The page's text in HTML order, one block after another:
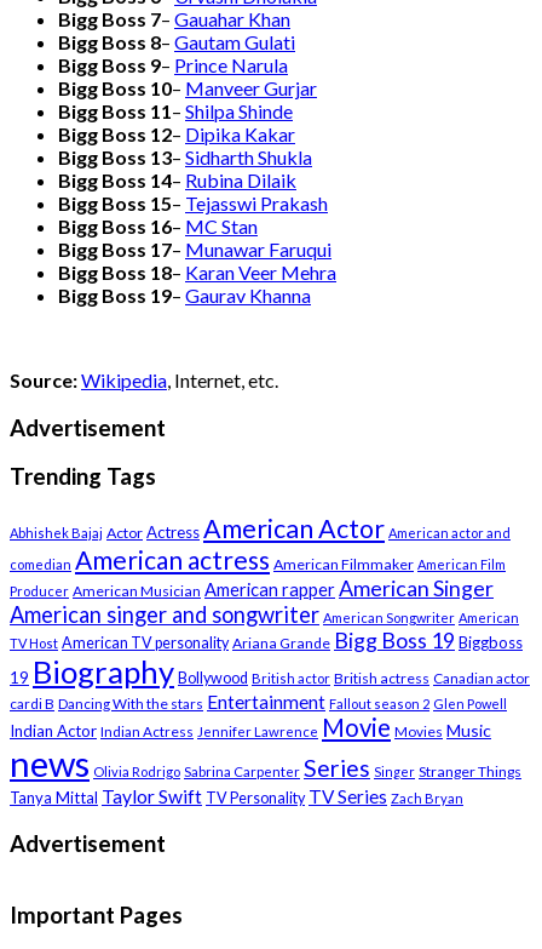
Bigg Boss 7– Gauahar Khan
Bigg Boss 8– Gautam Gulati
Bigg Boss 9– Prince Narula
Bigg Boss 10– Manveer Gurjar
Bigg Boss 11– Shilpa Shinde
Bigg Boss 12– Dipika Kakar
Bigg Boss 13– Sidharth Shukla
Bigg Boss 14– Rubina Dilaik
Bigg Boss 15– Tejasswi Prakash
Bigg Boss 16– MC Stan
Bigg Boss 17– Munawar Faruqui
Bigg Boss 18– Karan Veer Mehra
Bigg Boss 19– Gaurav Khanna
Source:Wikipedia, Internet, etc.
Advertisement
Trending Tags
Abhishek Bajaj Actor ActressAmerican Actor American actor and
comedian American actress American Filmmaker American Film
Producer American Musician American rapperAmerican Singer
American singer and songwriter American Songwriter American
TV Host American TV personality Ariana Grande Bigg Boss 19 Biggboss
19 Biography Bollywood British actor British actress Canadian actor
cardi B Dancing With the stars Entertainment Fallout season 2 Glen Powell
Indian Actor Indian Actress Jennifer Lawrence Movie Movies Music
news Olivia Rodrigo Sabrina Carpenter Series Singer Stranger Things
Tanya Mittal Taylor Swift TV Personality TV Series Zach Bryan
Advertisement
Important Pages